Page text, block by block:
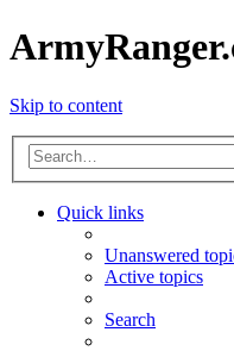
Skip to content
Quick links
Unanswered
Active topics
Search